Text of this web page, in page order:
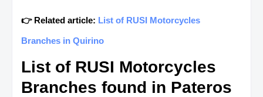
👉 Related article: List of RUSI Motorcycles
Branches in Quirino
List of RUSI Motorcycles
Branches found in Pateros